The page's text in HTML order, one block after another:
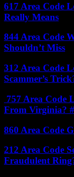
617 Area Code
Really Means
844 Area Code
Shouldn’t Miss
312 Area Code
Scammer’s
757 Area Code
From Virginia?
860 Area Code
212 Area Code
Fraudulent